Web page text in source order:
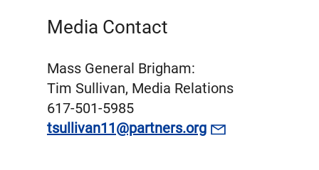
Media Contact
Mass General Brigham:
Tim Sullivan, Media Relations
617-501-5985
tsullivan11@partners.org